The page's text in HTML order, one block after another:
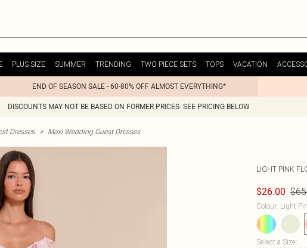
PLUS SIZE SUMMER TRENDING TWO PIECE SETS TOPS VACATION
END OF SEASON SALE - 60-80% OFF ALMOST EVERYTHING*
DISCOUNTS MAY NOT BE BASED ON FORMER PRICES- SEE PRICING BELOW
Dresses > Maxi Wedding Guest Dresses
LIGHT PINK
$26.00
Colour: Light
Select a Size: